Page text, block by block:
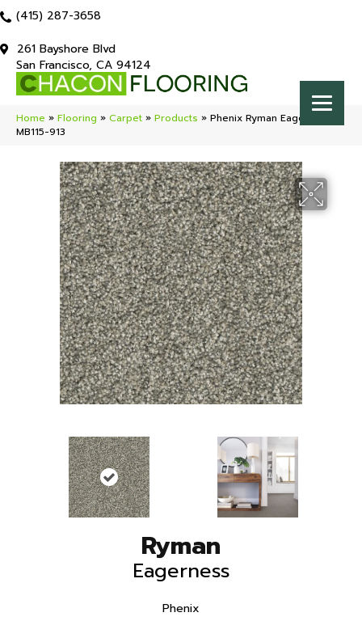
(415) 287-3658
261 Bayshore Blvd
San Francisco, CA 94124
Home » Flooring » Carpet » Products » Phenix Ryman Eagerness
MB115-913
Ryman
Eagerness
Phenix